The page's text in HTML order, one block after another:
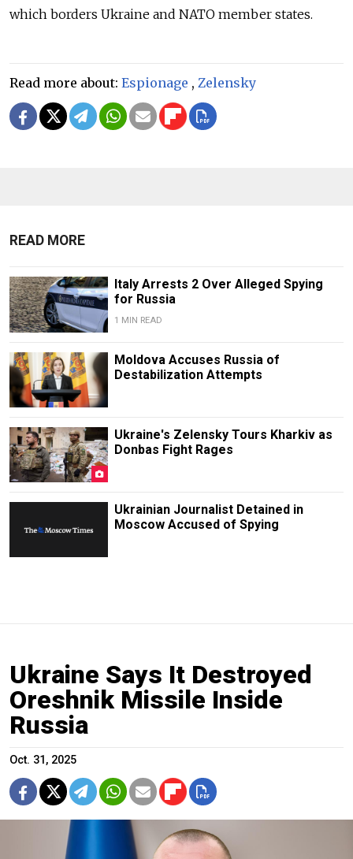
which borders Ukraine and NATO member states.
Read more about: Espionage , Zelensky
READ MORE
Italy Arrests 2 Over Alleged Spying
for Russia
1 MIN READ
Moldova Accuses Russia of
Destabilization Attempts
Ukraine's Zelensky Tours Kharkiv as
Donbas Fight Rages
Ukrainian Journalist Detained in
Moscow Accused of Spying
Ukraine Says It Destroyed
Oreshnik Missile Inside
Russia
Oct. 31, 2025